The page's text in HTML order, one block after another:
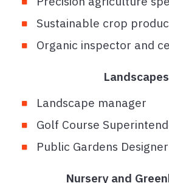
Sustainable crop
Organic inspector and
Landscapes
Landscape manager
Golf Course
Public Gardens Designer
Nursery and